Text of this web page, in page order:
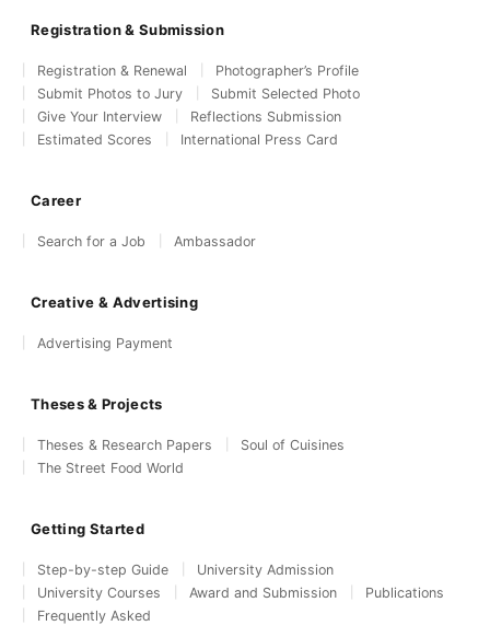
Registration & Submission
Registration & Renewal
Photographer’s Profile
Submit Photos to Jury
Submit Selected Photo
Give Your Interview
Reflections Submission
Estimated Scores
International Press Card
Career
Search for a Job Ambassador
Creative & Advertising
Advertising Payment
Theses & Projects
Theses & Research Papers
Soul of Cuisines
The Street Food World
Getting Started
Step-by-step Guide
University Admission
University Courses
Award and Submission
Publications
Frequently Asked